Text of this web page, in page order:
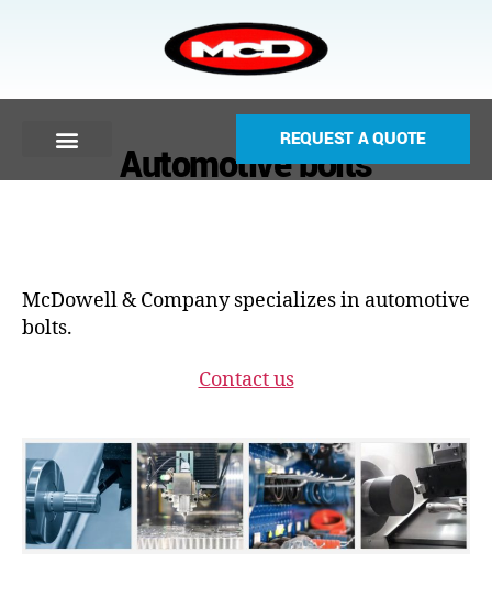
REQUEST A QUOTE
Automotive bolts
McDowell & Company specializes in automotive
bolts.
Contact us